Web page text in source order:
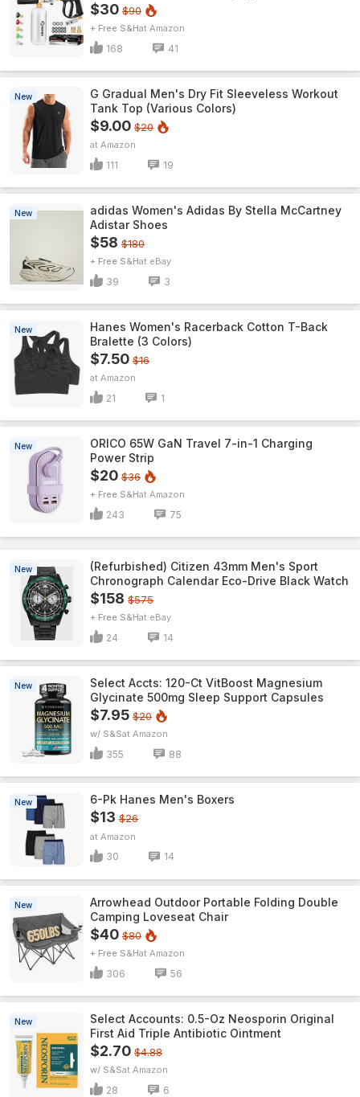
$30 $90
+ Free S&H Amazon
168 41
New
G Gradual Men's Dry Fit Sleeveless Workout
Tank Top (Various Colors)
$9.00 $20
Amazon
111 19
New
adidas Women's Adidas By Stella McCartney
Adistar Shoes
$58 $180
+ Free S&H eBay
39 3
New
Hanes Women's Racerback Cotton T-Back
Bralette (3 Colors)
$7.50 $16
Amazon
21 1
New
ORICO 65W GaN Travel 7-in-1 Charging
Power Strip
$20 $36
+ Free S&H Amazon
243 75
New
(Refurbished) Citizen 43mm Men's Sport
Chronograph Calendar Eco-Drive Black Watch
$158 $575
+ Free S&H eBay
24 14
New
Select Accts: 120-Ct VitBoost Magnesium
Glycinate 500mg Sleep Support Capsules
$7.95 $20
w/ S&S Amazon
355 88
New 6-Pk Hanes Men's Boxers
$13 $26
Amazon
30 14
New
Arrowhead Outdoor Portable Folding Double
Camping Loveseat Chair
$40 $80
+ Free S&H Amazon
306 56
New
Select Accounts: 0.5-Oz Neosporin Original
First Aid Triple Antibiotic Ointment
$2.70 $4.88
w/ S&S Amazon
28 6